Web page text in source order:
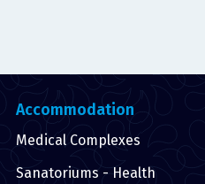
Accommodation
Medical Complexes
Sanatoriums - Health